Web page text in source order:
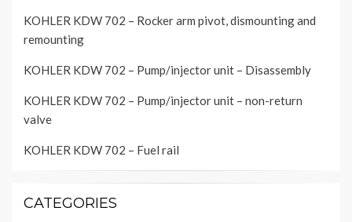
KOHLER KDW 702 – Rocker arm pivot, dismounting and
remounting
KOHLER KDW 702 – Pump/injector unit – Disassembly
KOHLER KDW 702 – Pump/injector unit – non-return
valve
KOHLER KDW 702 – Fuel rail
CATEGORIES